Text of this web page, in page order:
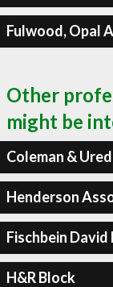
Fulwood, Opal A
Other
might be
Coleman &
Henderson
Fischbein David
H&R Block